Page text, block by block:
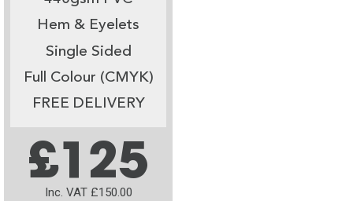
Hem & Eyelets
Single Sided
Full Colour (CMYK)
FREE DELIVERY
£125
Inc. VAT £150.00